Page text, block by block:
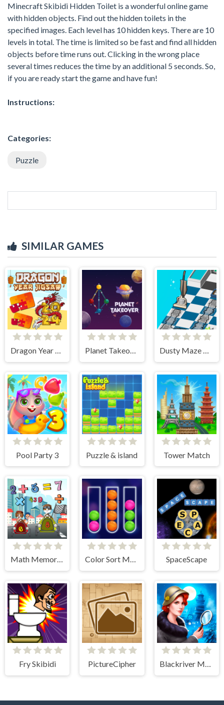
Minecraft Skibidi Hidden Toilet is a wonderful online game
with hidden objects. Find out the hidden toilets in the
specified images. Each level has 10 hidden keys. There are 10
levels in total. The time is limited so be fast and find all hidden
objects before time runs out. Clicking in the wrong place
several times reduces the time by an additional 5 seconds. So,
if you are ready start the game and have fun!
Instructions:
Categories:
Puzzle
SIMILAR GAMES
Pool Party 3 Puzzle & island Tower Match
Math Memory Match Color Sort Mania SpaceScape
Fry Skibidi PictureCipher Blackriver Mystery. Hidden Objects